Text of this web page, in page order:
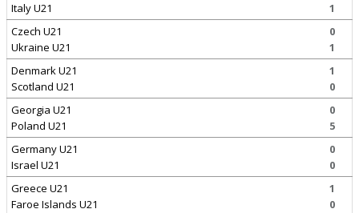
Italy U21
1
Czech U21
Ukraine U21
0
1
Denmark U21
Scotland U21
1
0
Georgia U21
Poland U21
0
5
Germany U21
Israel U21
0
0
Greece U21
Faroe Islands U21
1
0